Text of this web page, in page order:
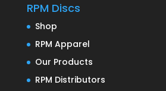
RPM Discs
Shop
RPM Apparel
Our Products
RPM Distributors